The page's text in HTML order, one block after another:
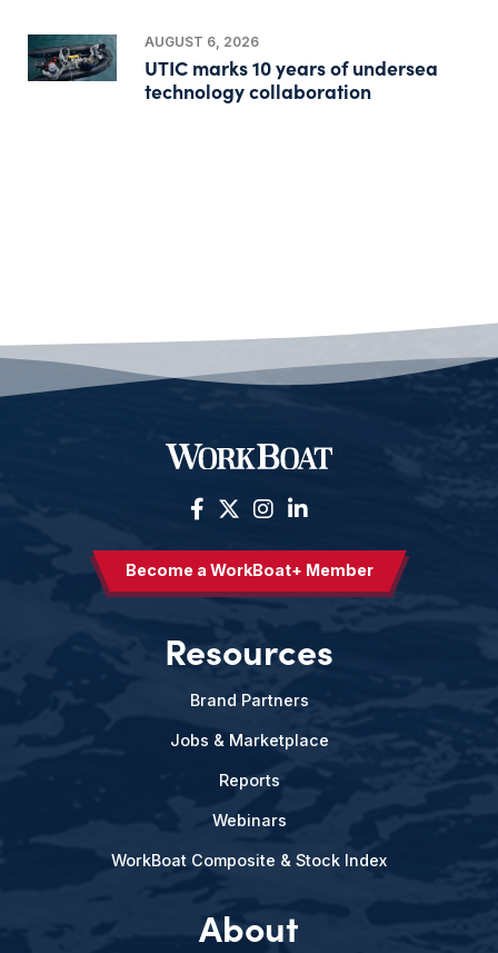
AUGUST 6, 2026
UTIC marks 10 years of undersea
technology collaboration
Become a WorkBoat+ Member
Resources
Brand Partners
Jobs & Marketplace
Reports
Webinars
WorkBoat Composite & Stock Index
About